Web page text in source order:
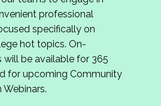
in joining us, please
byMay 15, 2026
committee meeting in
to planning the 2027
Institute with you!
professional
specifically on
hot topics. On-
will be available for 365
for upcoming Community
Webinars.